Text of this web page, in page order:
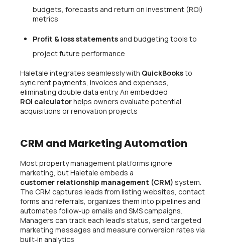
budgets, forecasts and return on investment (ROI)
metrics
Profit & loss statements and budgeting tools to
project future performance
Haletale integrates seamlessly with QuickBooksto
sync rent payments, invoices and expenses,
eliminating double data entry. An embedded
ROI calculatorhelps owners evaluate potential
acquisitions or renovation projects
CRM and Marketing Automation
Most property management platforms ignore
marketing, but Haletale embeds a
customer relationship management (CRM) system.
The CRM captures leads from listing websites, contact
forms and referrals, organizes them into pipelines and
automates follow‑up emails and SMS campaigns.
Managers can track each lead’s status, send targeted
marketing messages and measure conversion rates via
built‑in analytics